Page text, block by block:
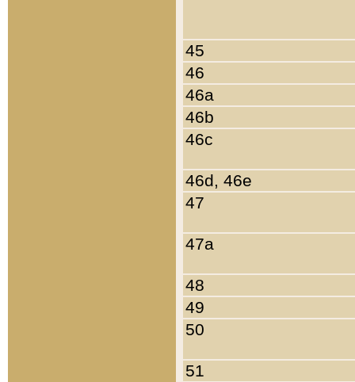
45
46
46a
46b
46c
46d, 46e
47
47a
48
49
50
51